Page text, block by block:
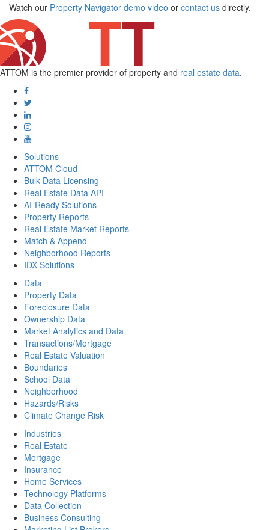
Watch our Property Navigator demo video or contact us directly.
ATTOM is the premier provider of property and real estate data.
Solutions
ATTOM Cloud
Bulk Data Licensing
Real Estate Data API
AI-Ready Solutions
Property Reports
Real Estate Market Reports
Match & Append
Neighborhood Reports
IDX Solutions
Data
Property Data
Foreclosure Data
Ownership Data
Market Analytics and Data
Transactions/Mortgage
Real Estate Valuation
Boundaries
School Data
Neighborhood
Hazards/Risks
Climate Change Risk
Industries
Real Estate
Mortgage
Insurance
Home Services
Technology Platforms
Data Collection
Business Consulting